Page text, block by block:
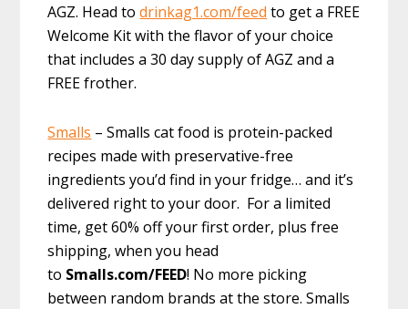
AGZ. Head todrinkag1.com/feed to get a FREE
Welcome Kit with the flavor of your choice
that includes a 30 day supply of AGZ and a
FREE frother.
Smalls – Smalls cat food is protein-packed
recipes made with preservative-free
ingredients you’d find in your fridge… and it’s
delivered right to your door. For a limited
time, get 60% off your first order, plus free
shipping, when you head
to Smalls.com/FEED! No more picking
between random brands at the store. Smalls